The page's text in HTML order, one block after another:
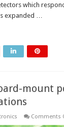
which
expanded …
mount
Comments